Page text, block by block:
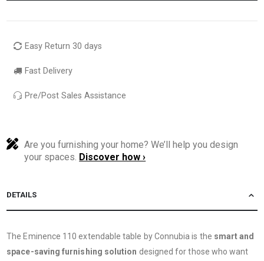
Easy Return 30 days
Fast Delivery
Pre/Post Sales Assistance
Are you furnishing your home? We’ll help you design
your spaces. Discover how ›
DETAILS
The Eminence 110 extendable table by Connubia is the smart and
space-saving furnishing solution designed for those who want